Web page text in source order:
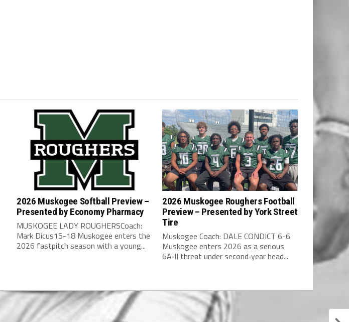
2026 Muskogee Softball Preview –
Presented by Economy Pharmacy
MUSKOGEE LADY ROUGHERSCoach:
Mark Dicus15-18 Muskogee enters the
2026 fastpitch season with a young...
2026 Muskogee Roughers Football
Preview – Presented by York Street
Tire
Muskogee Coach: DALE CONDICT 6-6
Muskogee enters 2026 as a serious
6A‑II threat under second‑year head...